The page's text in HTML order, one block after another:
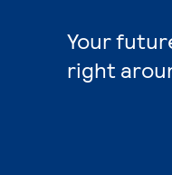
Your
right